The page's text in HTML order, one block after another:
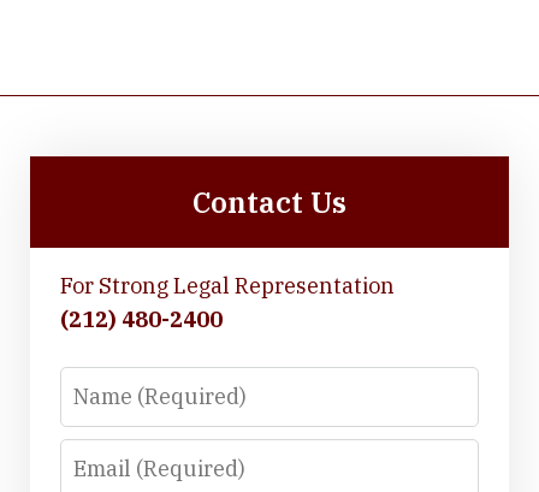
Contact Us
For Strong Legal Representation
(212) 480-2400
Name
Email